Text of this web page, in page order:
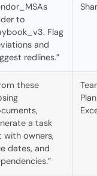
to
Flag
and
redlines.”
these
a task
with owners,
dates, and